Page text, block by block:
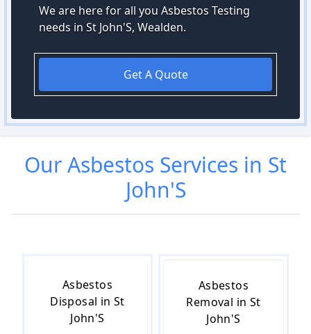
We are here for all you Asbestos Testing
needs in St John'S, Wealden.
Get A Quote
OurAsbestos Services in St
John'S
Asbestos
Disposal in St
John'S
Asbestos
Removal in St
John'S